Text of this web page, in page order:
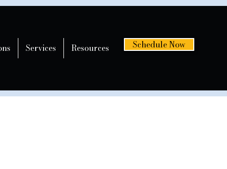
Services Resources Schedule Now